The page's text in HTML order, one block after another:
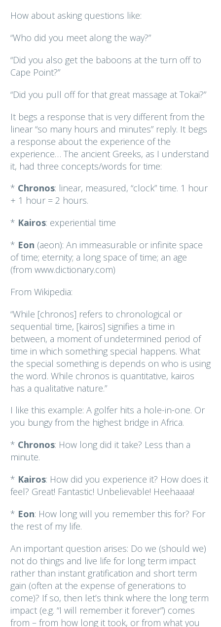
How about asking questions like:
“Who did you meet along the way?”
“Did you also get the baboons at the turn off to
Cape Point?”
“Did you pull off for that great massage at Tokai?”
It begs a response that is very different from the
linear “so many hours and minutes” reply. It begs
a response about the experience of the
experience… The ancient Greeks, as I understand
it, had three concepts/words for time:
* Chronos: linear, measured, “clock” time. 1 hour
+ 1 hour = 2 hours.
* Kairos: experiential time
* Eon (aeon): An immeasurable or infinite space
of time; eternity; a long space of time; an age
(from www.dictionary.com)
From Wikipedia:
“While [chronos] refers to chronological or
sequential time, [kairos] signifies a time in
between, a moment of undetermined period of
time in which something special happens. What
the special something is depends on who is using
the word. While chronos is quantitative, kairos
has a qualitative nature.”
I like this example: A golfer hits a hole-in-one. Or
you bungy from the highest bridge in Africa.
* Chronos: How long did it take? Less than a
minute.
* Kairos: How did you experience it? How does it
feel? Great! Fantastic! Unbelievable! Heehaaaa!
* Eon: How long will you remember this for? For
the rest of my life.
An important question arises: Do we (should we)
not do things and live life for long term impact
rather than instant gratification and short term
gain (often at the expense of generations to
come)? If so, then let’s think where the long term
impact (e.g. “I will remember it forever”) comes
from – from how long it took, or from what you